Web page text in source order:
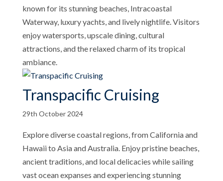
known for its stunning beaches, Intracoastal
Waterway, luxury yachts, and lively nightlife. Visitors
enjoy watersports, upscale dining, cultural
attractions, and the relaxed charm of its tropical
ambiance.
Transpacific Cruising
29th October 2024
Explore diverse coastal regions, from California and
Hawaii to Asia and Australia. Enjoy pristine beaches,
ancient traditions, and local delicacies while sailing
vast ocean expanses and experiencing stunning